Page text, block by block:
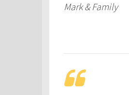
Mark & Family